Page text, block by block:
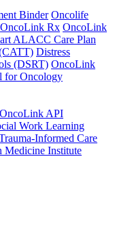
Binder Oncolife
OncoLink Rx OncoLink
ALACC Care Plan
Distress
(DSRT) OncoLink
for Oncology
OncoLink API
Work Learning
Informed Care
Medicine Institute